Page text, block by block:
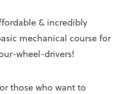
& incredibly
mechanical course for
wheel-drivers!
those who want to